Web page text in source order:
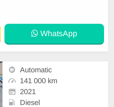
ws, Leather Interior, Multi-Function
al Steering Wheel,
WhatsApp
Automatic
141 000 km
2021
Diesel